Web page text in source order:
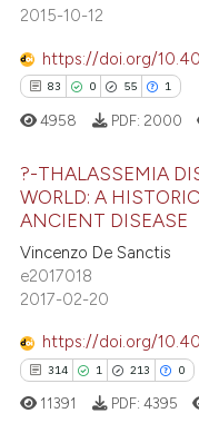
describing
mentions, or
cited claim, and a label
in which section the
138
Mentioning
at scite.ai
been cited by providing the
of the citation, a
mentions, or
cited claim, and a label
in which section the
2015-10-12
https://doi.org/
83 0 55 1
83
0
55
Citing Publications
Supporting
Mentioning
4958 PDF: 2000
?-THALASSEMIA
WORLD: A
ANCIENT DISEASE
Vincenzo De Sanctis
e2017018
2017-02-20
https://doi.org/
314 1 213 0
11391 PDF: 4395